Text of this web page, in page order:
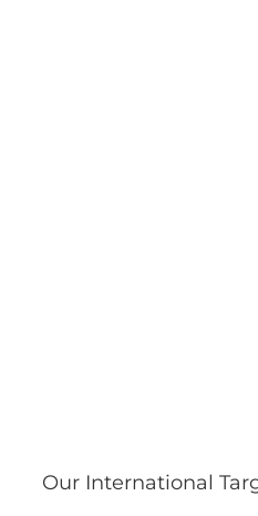
Our International